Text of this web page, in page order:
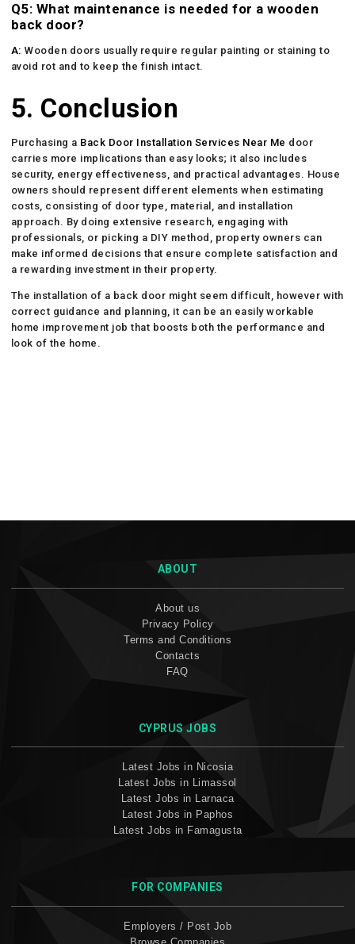
Q5: What maintenance is needed for a wooden
back door?
A: Wooden doors usually require regular painting or staining to
avoid rot and to keep the finish intact.
5. Conclusion
Purchasing a Back Door Installation Services Near Me door
carries more implications than easy looks; it also includes
security, energy effectiveness, and practical advantages. House
owners should represent different elements when estimating
costs, consisting of door type, material, and installation
approach. By doing extensive research, engaging with
professionals, or picking a DIY method, property owners can
make informed decisions that ensure complete satisfaction and
a rewarding investment in their property.
The installation of a back door might seem difficult, however with
correct guidance and planning, it can be an easily workable
home improvement job that boosts both the performance and
look of the home.
ABOUT
About us
Privacy Policy
Terms and Conditions
Contacts
FAQ
CYPRUS JOBS
Latest Jobs in Nicosia
Latest Jobs in Limassol
Latest Jobs in Larnaca
Latest Jobs in Paphos
Latest Jobs in Famagusta
FOR COMPANIES
Employers / Post Job